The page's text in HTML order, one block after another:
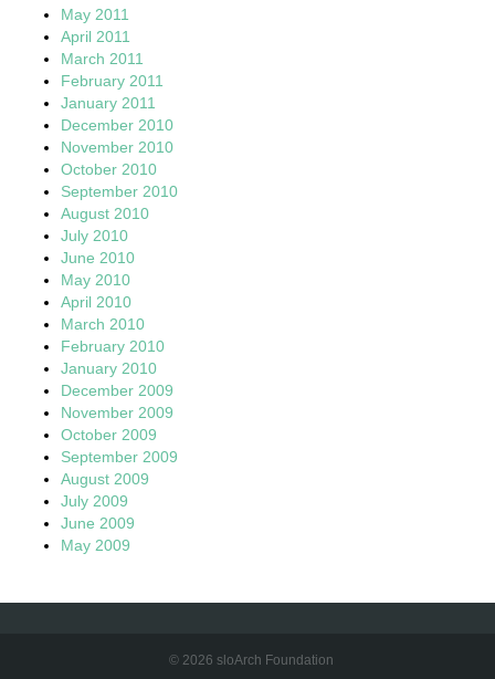
May 2011
April 2011
March 2011
February 2011
January 2011
December 2010
November 2010
October 2010
September 2010
August 2010
July 2010
June 2010
May 2010
April 2010
March 2010
February 2010
January 2010
December 2009
November 2009
October 2009
September 2009
August 2009
July 2009
June 2009
May 2009
© 2026 sloArch Foundation